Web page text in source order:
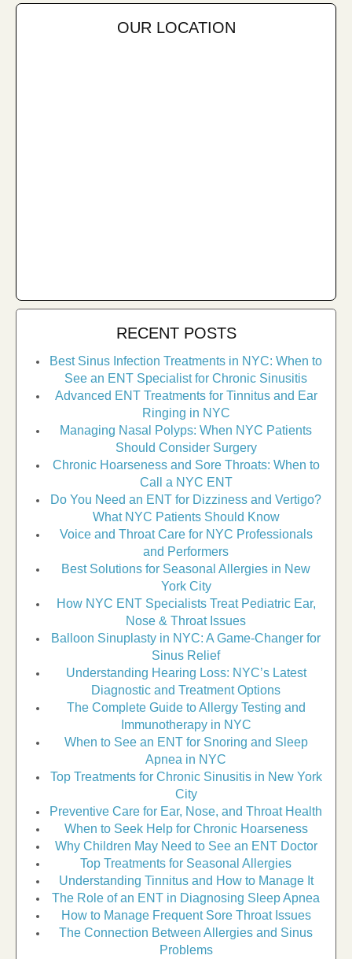
OUR LOCATION
RECENT POSTS
Best Sinus Infection Treatments in NYC: When to
See an ENT Specialist for Chronic Sinusitis
Advanced ENT Treatments for Tinnitus and Ear
Ringing in NYC
Managing Nasal Polyps: When NYC Patients
Should Consider Surgery
Chronic Hoarseness and Sore Throats: When to
Call a NYC ENT
Do You Need an ENT for Dizziness and Vertigo?
What NYC Patients Should Know
Voice and Throat Care for NYC Professionals
and Performers
Best Solutions for Seasonal Allergies in New
York City
How NYC ENT Specialists Treat Pediatric Ear,
Nose & Throat Issues
Balloon Sinuplasty in NYC: A Game-Changer for
Sinus Relief
Understanding Hearing Loss: NYC’s Latest
Diagnostic and Treatment Options
The Complete Guide to Allergy Testing and
Immunotherapy in NYC
When to See an ENT for Snoring and Sleep
Apnea in NYC
Top Treatments for Chronic Sinusitis in New York
City
Preventive Care for Ear, Nose, and Throat Health
When to Seek Help for Chronic Hoarseness
Why Children May Need to See an ENT Doctor
Top Treatments for Seasonal Allergies
Understanding Tinnitus and How to Manage It
The Role of an ENT in Diagnosing Sleep Apnea
How to Manage Frequent Sore Throat Issues
The Connection Between Allergies and Sinus
Problems